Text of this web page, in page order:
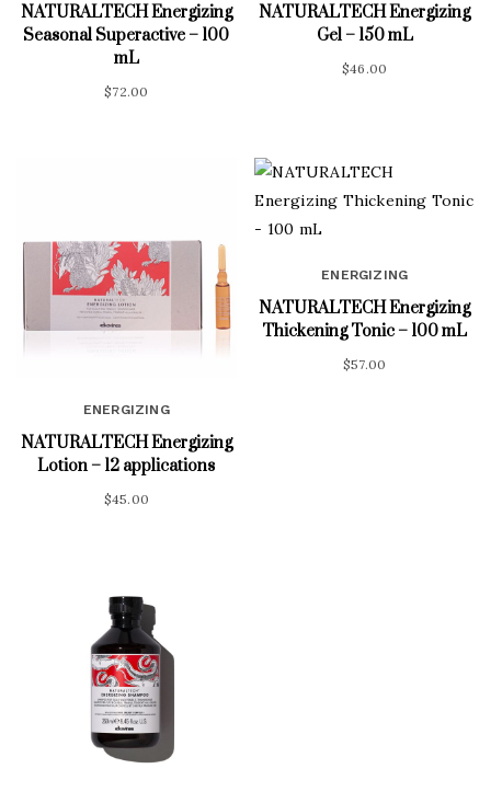
NATURALTECH Energizing
Seasonal Superactive – 100
mL
$72.00
NATURALTECH Energizing
Gel – 150 mL
$46.00
ENERGIZING
NATURALTECH Energizing
Lotion – 12 applications
$45.00
ENERGIZING
NATURALTECH Energizing
Thickening Tonic – 100 mL
$57.00